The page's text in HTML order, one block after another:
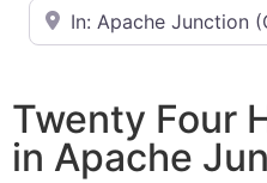
Near
Twenty Four
in Apache